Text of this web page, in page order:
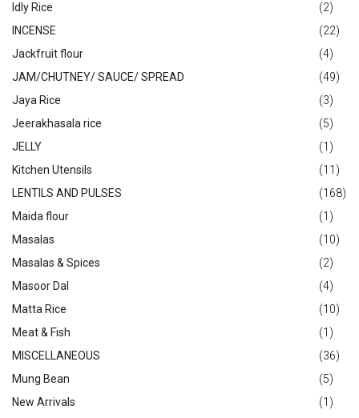
Idly Rice
(2)
INCENSE
(22)
Jackfruit flour
(4)
JAM/CHUTNEY/ SAUCE/ SPREAD
(49)
Jaya Rice
(3)
Jeerakhasala rice
(5)
JELLY
(1)
Kitchen Utensils
(11)
LENTILS AND PULSES
(168)
Maida flour
(1)
Masalas
(10)
Masalas & Spices
(2)
Masoor Dal
(4)
Matta Rice
(10)
Meat & Fish
(1)
MISCELLANEOUS
(36)
Mung Bean
(5)
New Arrivals
(1)